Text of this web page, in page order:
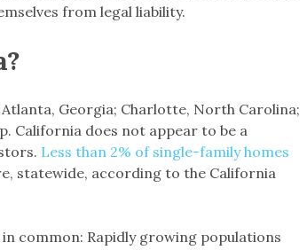
from legal liability.
Georgia; Charlotte, North Carolina;
California does not appear to be a
Less than 2% of single-family homes
statewide, according to the California
common: Rapidly growing populations